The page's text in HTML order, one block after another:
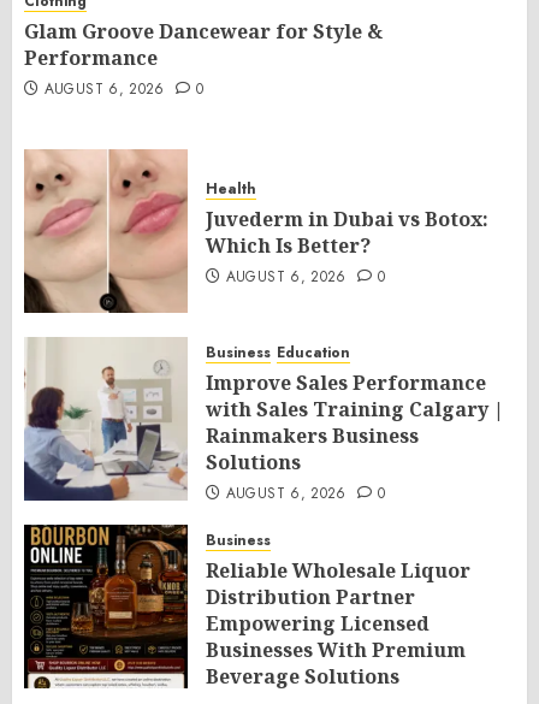
Glam Groove Dancewear for Style &
Performance
AUGUST 6, 2026 0
Health
Juvederm in Dubai vs Botox:
Which Is Better?
AUGUST 6, 2026 0
Business Education
Improve Sales Performance
with Sales Training Calgary |
Rainmakers Business
Solutions
AUGUST 6, 2026 0
Business
Reliable Wholesale Liquor
Distribution Partner
Empowering Licensed
Businesses With Premium
Beverage Solutions